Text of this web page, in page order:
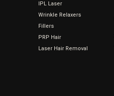
IPL Laser
Wrinkle Relaxers
Fillers
PRP Hair
Laser Hair Removal